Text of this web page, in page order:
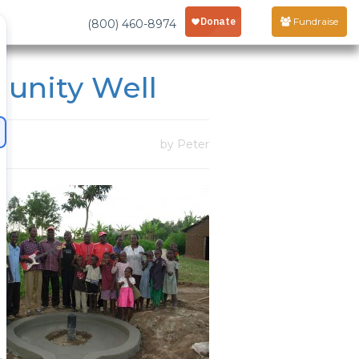
(800) 460-8974 Fundraise
Well
by Peter